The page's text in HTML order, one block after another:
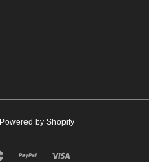
Powered by Shopify